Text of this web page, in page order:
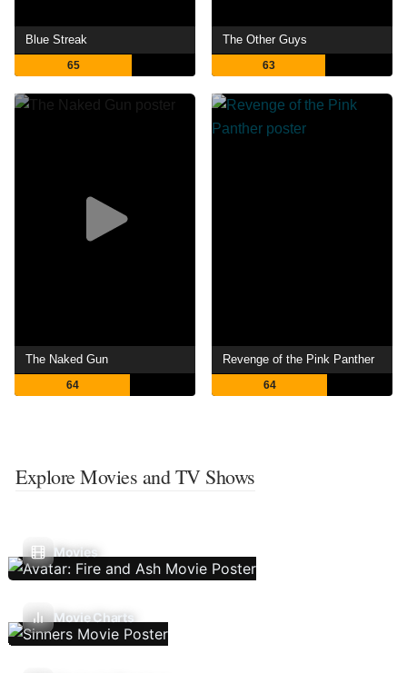
Blue Streak
65
The Other Guys
63
The Naked Gun
64
Revenge of the Pink Panther
64
Explore Movies and TV Shows
Movies
Movie Charts